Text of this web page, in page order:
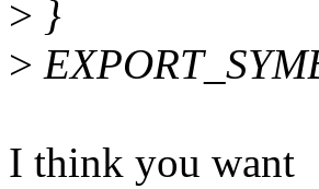
> }
>
I think you want